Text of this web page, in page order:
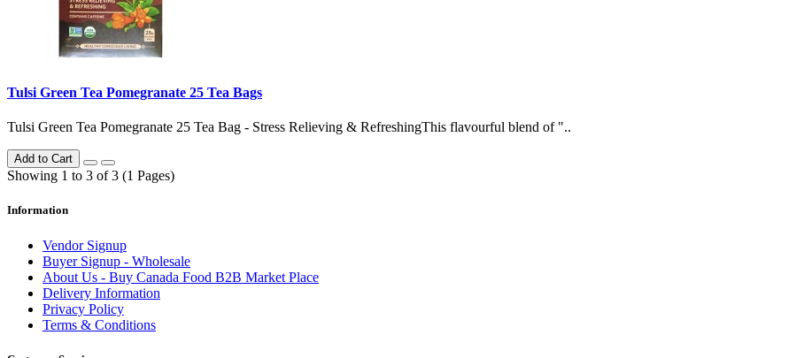
Tulsi Green Tea Pomegranate 25 Tea Bags
Tulsi Green Tea Pomegranate 25 Tea Bag - Stress Relieving & RefreshingThis flavourful blend of "..
Add to Cart
Showing 1 to 3 of 3 (1 Pages)
Information
Vendor Signup
Buyer Signup - Wholesale
About Us - Buy Canada Food B2B Market Place
Delivery Information
Privacy Policy
Terms & Conditions